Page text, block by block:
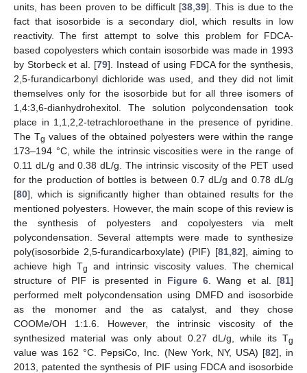
units, has been proven to be difficult [38 ,39]. This is due to the
fact that isosorbide is a secondary diol, which results in low
reactivity. The first attempt to solve this problem for FDCA-
based copolyesters which contain isosorbide was made in 1993
by Storbeck et al. [79]. Instead of using FDCA for the synthesis,
2,5-furandicarbonyl dichloride was used, and they did not limit
themselves only for the isosorbide but for all three isomers of
1,4:3,6-dianhydrohexitol. The solution polycondensation took
place in 1,1,2,2-tetrachloroethane in the presence of pyridine.
The Tg values of the obtained polyesters were within the range
173–194 °C, while the intrinsic viscosities were in the range of
0.11 dL/g and 0.38 dL/g. The intrinsic viscosity of the PET used
for the production of bottles is between 0.7 dL/g and 0.78 dL/g
[80], which is significantly higher than obtained results for the
mentioned polyesters. However, the main scope of this review is
the synthesis of polyesters and copolyesters via melt
polycondensation. Several attempts were made to synthesize
poly(isosorbide 2,5-furandicarboxylate) (PIF) [81, 82], aiming to
achieve high Tg
and intrinsic viscosity values. The chemical
structure of PIF is presented in Figure 6 . Wang et al. [81]
performed melt polycondensation using DMFD and isosorbide
as the monomer and the as catalyst, and they chose
COOMe/OH 1:1.6. However, the intrinsic viscosity of the
synthesized material was only about 0.27 dL/g, while its Tg
value was 162 °C. PepsiCo, Inc. (New York, NY, USA) [82], in
2013, patented the synthesis of PIF using FDCA and isosorbide